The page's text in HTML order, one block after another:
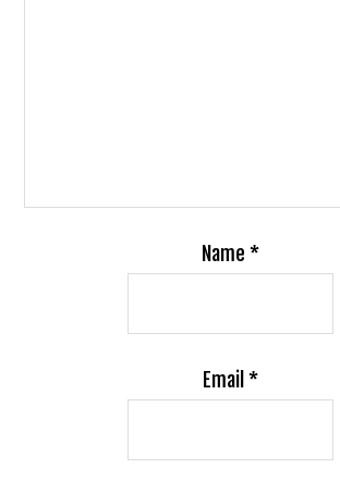
Name *
Email *